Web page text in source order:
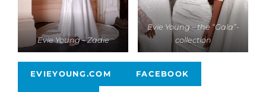
Evie Young – Zadie
Evie Young – the “Gala”-
collection
EVIEYOUNG.COM FACEBOOK